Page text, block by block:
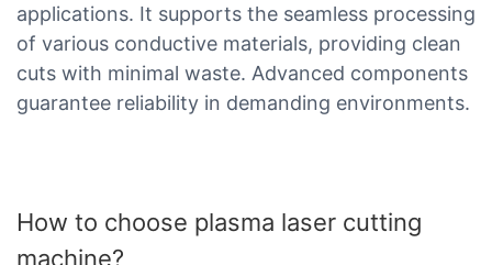
applications. It supports the seamless processing
of various conductive materials, providing clean
cuts with minimal waste. Advanced components
guarantee reliability in demanding environments.
How to choose plasma laser cutting
machine?